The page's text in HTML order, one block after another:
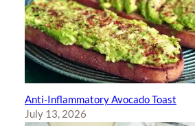
Anti-Inflammatory Avocado Toast
July 13, 2026